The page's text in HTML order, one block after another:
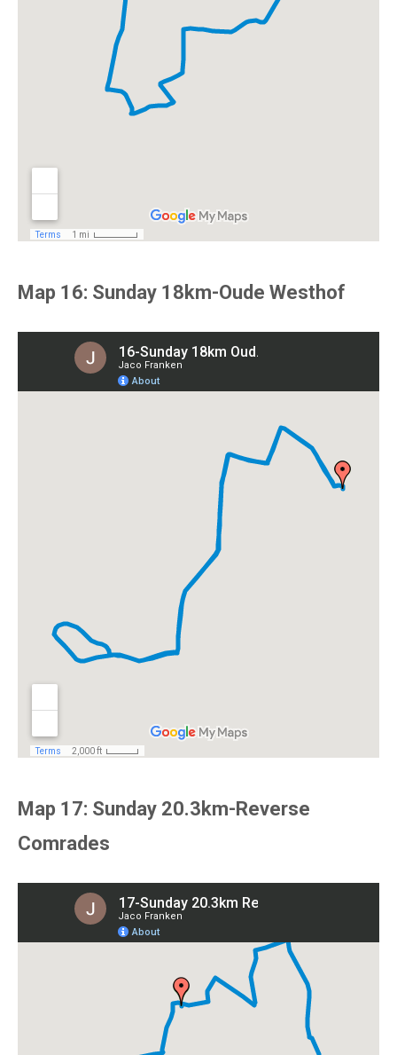
Map 16: Sunday 18km-Oude Westhof
Map 17: Sunday 20.3km-Reverse
Comrades